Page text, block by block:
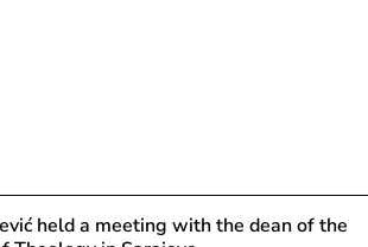
held a meeting with the dean of the